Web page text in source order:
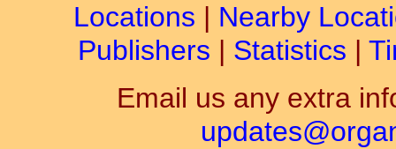
Locations | Nearby
Publishers | Statistics |
Email us any extra